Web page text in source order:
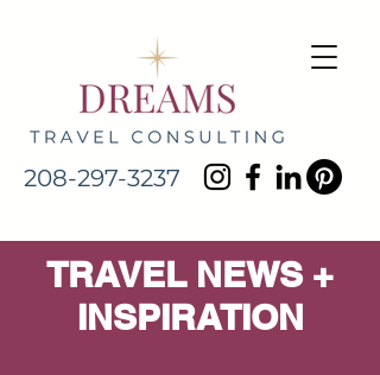
208-297-3237
TRAVEL NEWS +
INSPIRATION